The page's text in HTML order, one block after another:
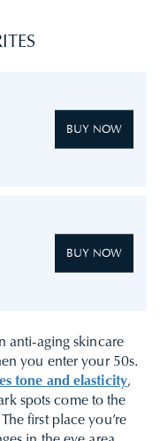
BUY NOW
BUY NOW
anti-aging skincare
you enter your 50s.
tone and elasticity,
spots come to the
first place you’re